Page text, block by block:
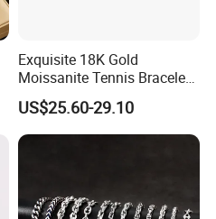
Exquisite 18K Gold
Moissanite Tennis Bracelet
with Lab-Created Diamonds
US$25.60-29.10